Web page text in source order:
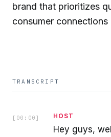
brand that prioritizes
consumer
TRANSCRIPT
[ 00:00 ] HOST
Hey guys,